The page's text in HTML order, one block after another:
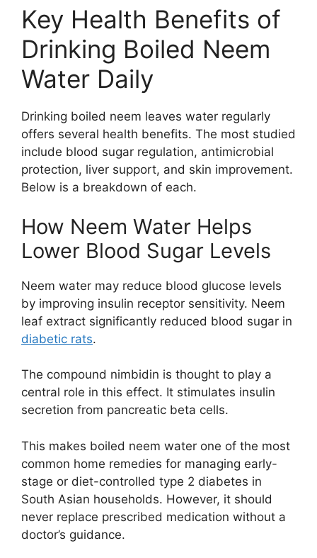
Key Health Benefits of
Drinking Boiled Neem
Water Daily
Drinking boiled neem leaves water regularly
offers several health benefits. The most studied
include blood sugar regulation, antimicrobial
protection, liver support, and skin improvement.
Below is a breakdown of each.
How Neem Water Helps
Lower Blood Sugar Levels
Neem water may reduce blood glucose levels
by improving insulin receptor sensitivity. Neem
leaf extract significantly reduced blood sugar in
diabetic rats.
The compound nimbidin is thought to play a
central role in this effect. It stimulates insulin
secretion from pancreatic beta cells.
This makes boiled neem water one of the most
common home remedies for managing early-
stage or diet-controlled type 2 diabetes in
South Asian households. However, it should
never replace prescribed medication without a
doctor’s guidance.